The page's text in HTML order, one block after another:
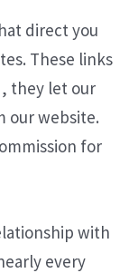
direct you
These links
they let our
our website.
for
with
every